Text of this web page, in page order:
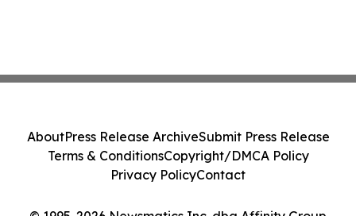
AboutPress Release ArchiveSubmit Press Release
Terms & ConditionsCopyright/DMCA Policy
Privacy PolicyContact